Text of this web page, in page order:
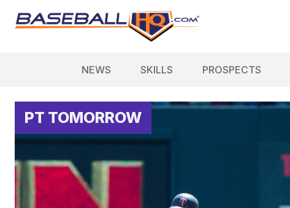
NEWS SKILLS PROSPECTS
PT TOMORROW